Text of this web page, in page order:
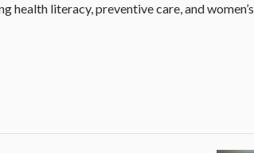
health literacy, preventive care, and women’s